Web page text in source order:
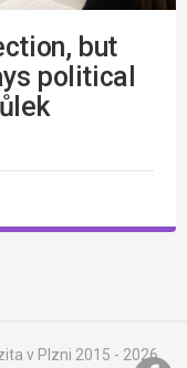
but
political
v Plzni 2015 - 2026,